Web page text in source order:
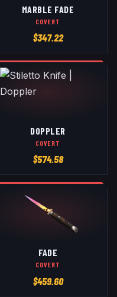
MARBLE FADE
COVERT
$347.22
DOPPLER
COVERT
$574.58
FADE
COVERT
$459.60